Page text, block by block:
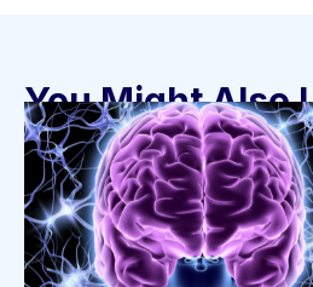
You Might Also